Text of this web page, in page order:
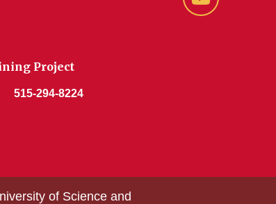
YouTube
Project
515-294-8224
of Science and